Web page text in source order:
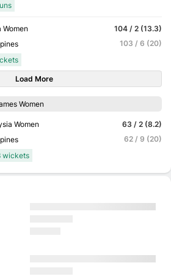
Women
104 / 2 (13.3)
103 / 6 (20)
Load More
Women
Women
63 / 2 (8.2)
62 / 9 (20)
wickets